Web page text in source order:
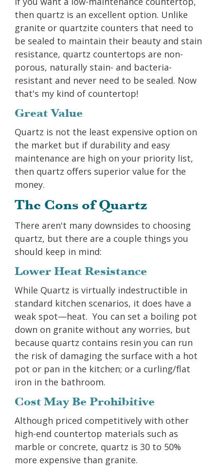
then quartz is an excellent option. Unlike
granite or quartzite counters that need to
be sealed to maintain their beauty and stain
resistance, quartz countertops are non-
porous, naturally stain- and bacteria-
resistant and never need to be sealed. Now
that's my kind of countertop!
Great Value
Quartz is not the least expensive option on
the market but if durability and easy
maintenance are high on your priority list,
then quartz offers superior value for the
money.
The Cons of Quartz
There aren't many downsides to choosing
quartz, but there are a couple things you
should keep in mind:
Lower Heat Resistance
While Quartz is virtually indestructible in
standard kitchen scenarios, it does have a
weak spot—heat. You can set a boiling pot
down on granite without any worries, but
because quartz contains resin you can run
the risk of damaging the surface with a hot
pot or pan in the kitchen; or a curling/flat
iron in the bathroom.
Cost May Be Prohibitive
Although priced competitively with other
high-end countertop materials such as
marble or concrete, quartz is 30 to 50%
more expensive than granite.